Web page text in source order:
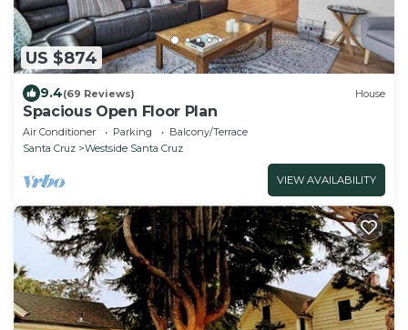
US $874
9.4(69 Reviews) House
Spacious Open Floor Plan
Air Conditioner Parking
Balcony/Terrace
Santa Cruz
Westside Santa Cruz
VIEW AVAILABILITY